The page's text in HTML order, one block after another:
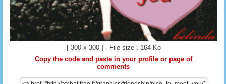
[ 300 x 300 ] - File size : 164 Ko
Copy the code and paste in your profile or page of
comments